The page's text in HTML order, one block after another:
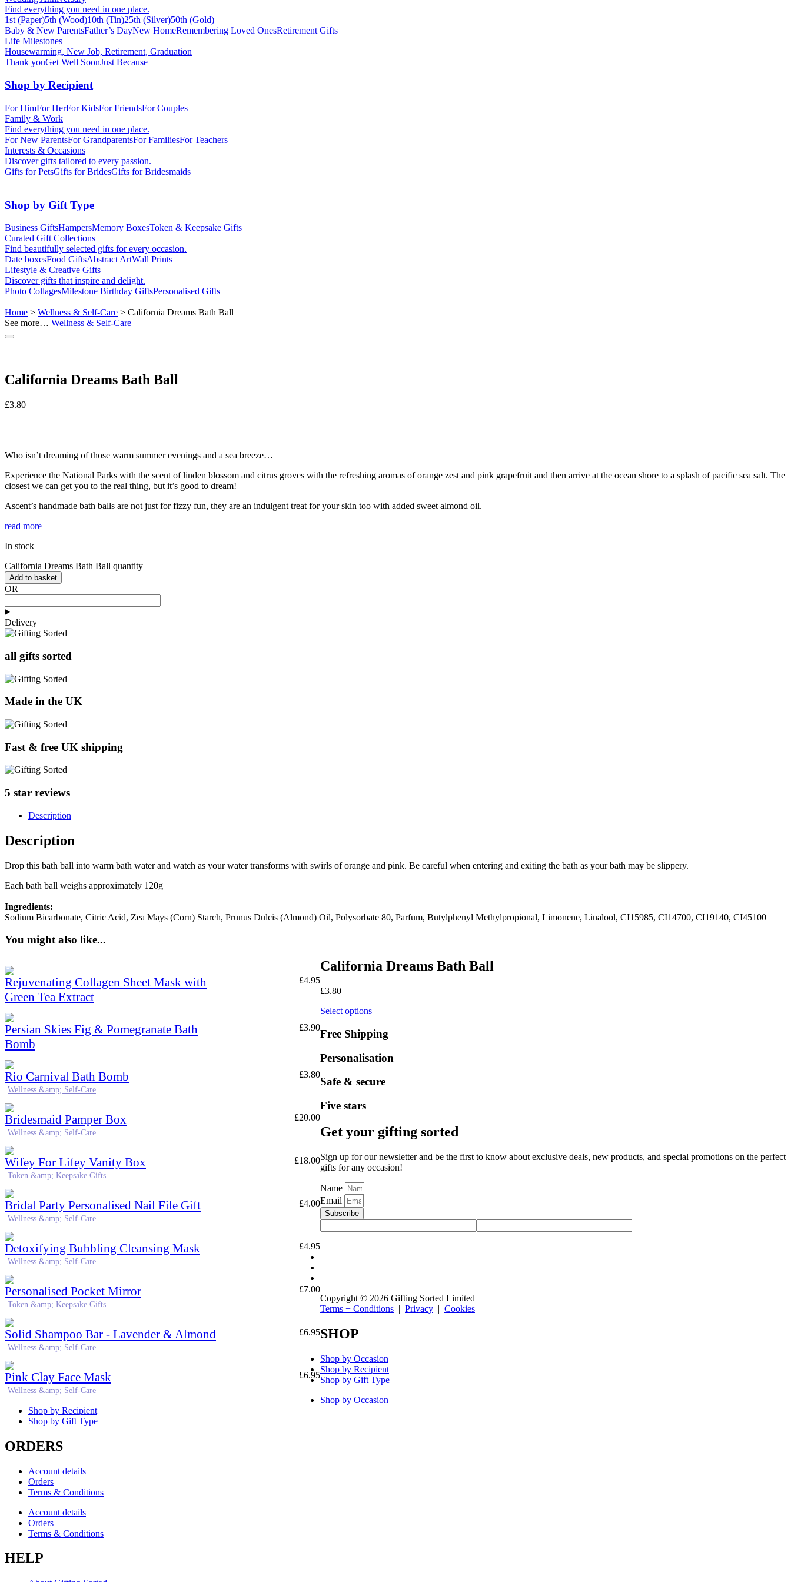
Find everything you need in one place.
1st (Paper)5th (Wood)10th (Tin)25th (Silver)50th (Gold)
Baby & New ParentsFather’s DayNew HomeRemembering Loved OnesRetirement Gifts
Life Milestones
Housewarming, New Job, Retirement, Graduation
Thank youGet Well SoonJust Because
Shop by Recipient
For HimFor HerFor KidsFor FriendsFor Couples
Family & Work
Find everything you need in one place.
For New ParentsFor GrandparentsFor FamiliesFor Teachers
Interests & Occasions
Discover gifts tailored to every passion.
Gifts for PetsGifts for BridesGifts for Bridesmaids
Shop by Gift Type
Business GiftsHampersMemory BoxesToken & Keepsake Gifts
Curated Gift Collections
Find beautifully selected gifts for every occasion.
Date boxesFood GiftsAbstract ArtWall Prints
Lifestyle & Creative Gifts
Discover gifts that inspire and delight.
Photo CollagesMilestone Birthday GiftsPersonalised Gifts
Home > Wellness & Self-Care > California Dreams Bath Ball
See more… Wellness & Self-Care
California Dreams Bath Ball
£3.80
Who isn’t dreaming of those warm summer evenings and a sea breeze…
Experience the National Parks with the scent of linden blossom and citrus groves with the refreshing aromas of orange zest and pink grapefruit and then arrive at the ocean shore to a splash of pacific sea salt. The
closest we can get you to the real thing, but it’s good to dream!
Ascent’s handmade bath balls are not just for fizzy fun, they are an indulgent treat for your skin too with added sweet almond oil.
read more
In stock
California Dreams Bath Ball quantity
Add to basket
OR
Delivery
all gifts sorted
Made in the UK
Fast & free UK shipping
5 star reviews
Description
Description
Drop this bath ball into warm bath water and watch as your water transforms with swirls of orange and pink. Be careful when entering and exiting the bath as your bath may be slippery.
Each bath ball weighs approximately 120g
Ingredients:
Sodium Bicarbonate, Citric Acid, Zea Mays (Corn) Starch, Prunus Dulcis (Almond) Oil, Polysorbate 80, Parfum, Butylphenyl Methylpropional, Limonene, Linalool, CI15985, CI14700, CI19140, CI45100
You might also like...
Rejuvenating Collagen Sheet Mask with
Green Tea Extract
£4.95
Persian Skies Fig & Pomegranate Bath
Bomb
£3.90
Rio Carnival Bath Bomb £3.80
Wellness &amp; Self-Care
Bridesmaid Pamper Box £20.00
Wellness &amp; Self-Care
Wifey For Lifey Vanity Box £18.00
Token &amp; Keepsake Gifts
Bridal Party Personalised Nail File Gift £4.00
Wellness &amp; Self-Care
Detoxifying Bubbling Cleansing Mask £4.95
Wellness &amp; Self-Care
Personalised Pocket Mirror £7.00
Token &amp; Keepsake Gifts
Solid Shampoo Bar - Lavender & Almond £6.95
Wellness &amp; Self-Care
Pink Clay Face Mask £6.95
Wellness &amp; Self-Care
California Dreams Bath Ball
£3.80
Select options
Free Shipping
Personalisation
Safe & secure
Five stars
Get your gifting sorted
Sign up for our newsletter and be the first to know about exclusive deals, new products, and special promotions on the perfect
gifts for any occasion!
Name
Email
Subscribe
Copyright © 2026 Gifting Sorted Limited
Terms + Conditions | Privacy | Cookies
SHOP
Shop by Occasion
Shop by Recipient
Shop by Gift Type
Shop by Occasion
Shop by Recipient
Shop by Gift Type
ORDERS
Account details
Orders
Terms & Conditions
Account details
Orders
Terms & Conditions
HELP